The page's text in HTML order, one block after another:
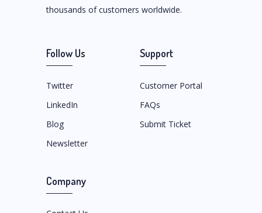
thousands of customers worldwide.
Follow Us
Twitter
LinkedIn
Blog
Newsletter
Support
Customer Portal
FAQs
Submit Ticket
Company